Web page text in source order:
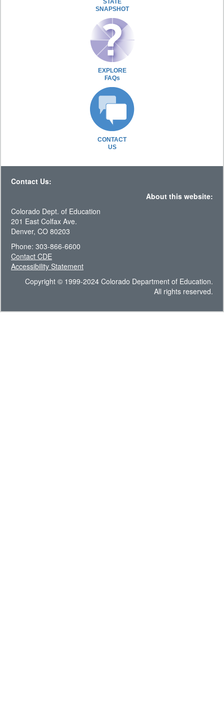
STATE
SNAPSHOT
EXPLORE
FAQs
CONTACT
US
Contact Us:
About this website:
Colorado Dept. of Education
201 East Colfax Ave.
Denver, CO 80203
Phone: 303-866-6600
Contact CDE
Accessibility Statement
Copyright © 1999-2024 Colorado Department of Education.
All rights reserved.